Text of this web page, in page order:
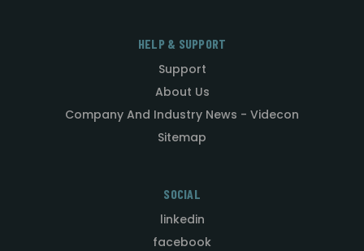
HELP & SUPPORT
Support
About Us
Company And Industry News - Videcon
Sitemap
SOCIAL
linkedin
facebook